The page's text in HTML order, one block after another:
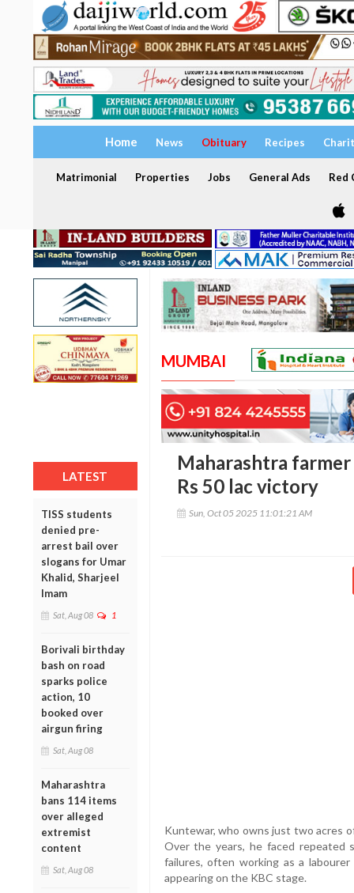
Home News Obituary Recipes
Matrimonial Properties Jobs General Ads Red
LATEST
TISS students
denied pre-
arrest bail over
slogans for Umar
Khalid, Sharjeel
Imam
Sat, Aug 08 1
Borivali birthday
bash on road
sparks police
action, 10
booked over
airgun firing
Sat, Aug 08
Maharashtra
bans 114 items
over alleged
extremist
content
Sat, Aug 08
MUMBAI
Maharashtra
Rs 50 lac victory
Sun, Oct 05 2025 11:01:21 AM
Kuntewar, who owns just two acres
Over the years, he faced repeated
failures, often working as a
appearing on the KBC stage.